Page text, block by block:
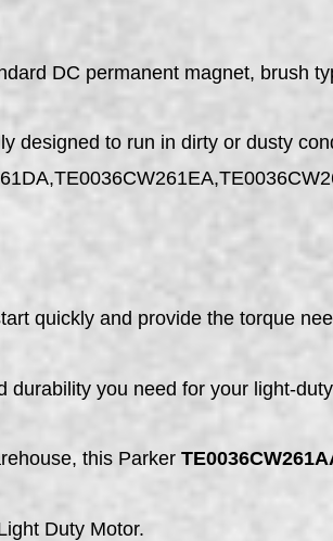
DC permanent magnet, brush
designed to run in dirty or dusty
quickly and provide the torque
you need for your light-
this Parker
Duty Motor.